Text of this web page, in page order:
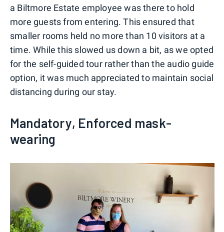
a Biltmore Estate employee was there to hold
more guests from entering. This ensured that
smaller rooms held no more than 10 visitors at a
time. While this slowed us down a bit, as we opted
for the self-guided tour rather than the audio guide
option, it was much appreciated to maintain social
distancing during our stay.
Mandatory, Enforced mask-
wearing